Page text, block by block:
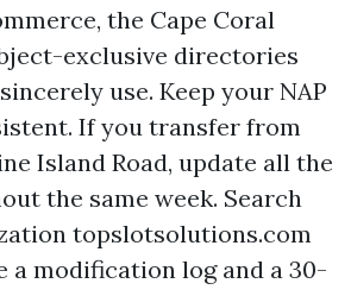
the Cape Coral
exclusive directories
use. Keep your NAP
If you transfer from
Island Road, update all the
the same week. Search
topslotsolutions.com
a modification log and a 30-